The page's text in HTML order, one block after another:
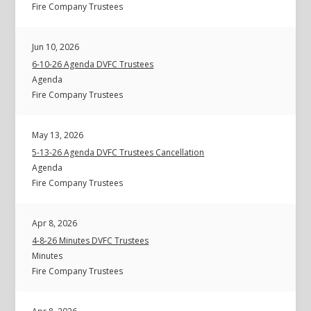
Fire Company Trustees
Jun 10, 2026
6-10-26 Agenda DVFC Trustees
Agenda
Fire Company Trustees
May 13, 2026
5-13-26 Agenda DVFC Trustees Cancellation
Agenda
Fire Company Trustees
Apr 8, 2026
4-8-26 Minutes DVFC Trustees
Minutes
Fire Company Trustees